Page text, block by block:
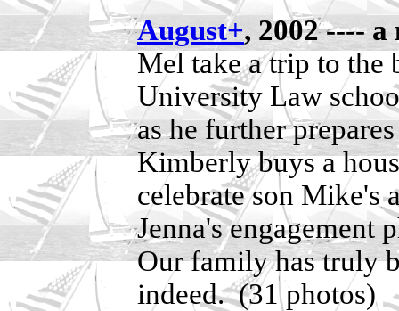
August+, 2002 ----
Mel take a trip to the
University Law
as he further
Kimberly buys a
celebrate son Mike's
Jenna's engagement
Our family has truly
indeed. (31 photos)